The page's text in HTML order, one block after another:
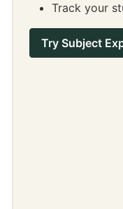
Track your
Try Subject